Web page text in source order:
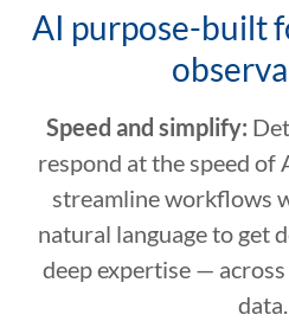
AI purpose-built
Speed and simplify:
respond at the speed of
streamline workflows
natural language to get
deep expertise —
data.